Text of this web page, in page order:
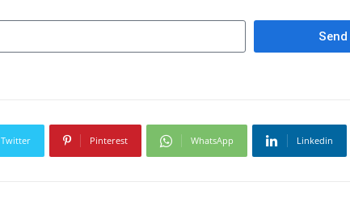
Send
Twitter Pinterest WhatsApp Linkedin